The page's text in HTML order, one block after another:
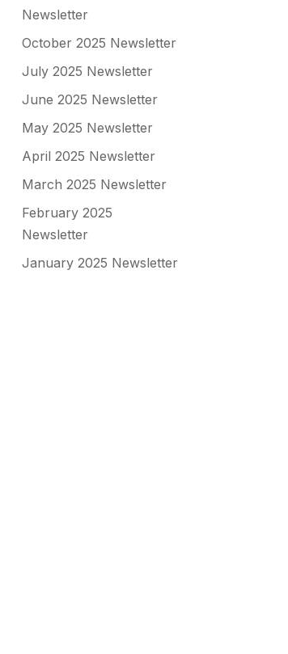
Newsletter
October 2025 Newsletter
July 2025 Newsletter
June 2025 Newsletter
May 2025 Newsletter
April 2025 Newsletter
March 2025 Newsletter
February 2025
Newsletter
January 2025 Newsletter